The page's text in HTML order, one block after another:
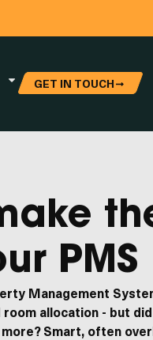
GET IN TOUCH
PMS
Management
room allocation - but
more? Smart, often